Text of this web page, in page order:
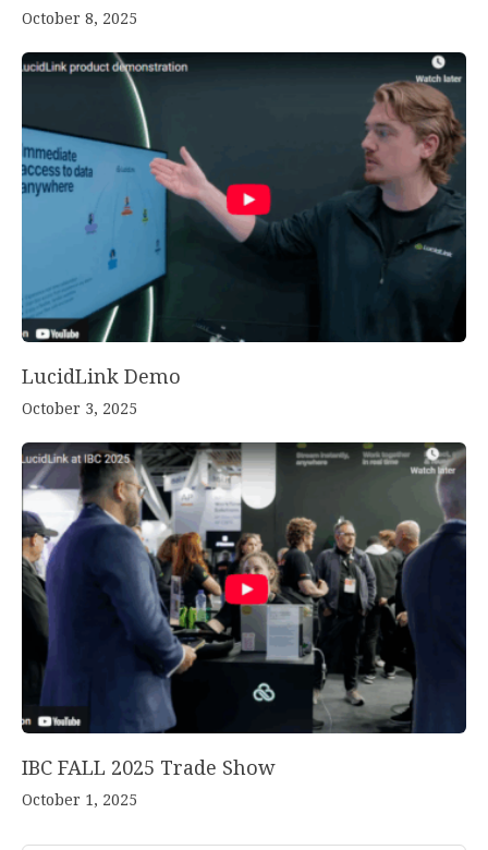
October 8, 2025
LucidLink Demo
October 3, 2025
IBC FALL 2025 Trade Show
October 1, 2025